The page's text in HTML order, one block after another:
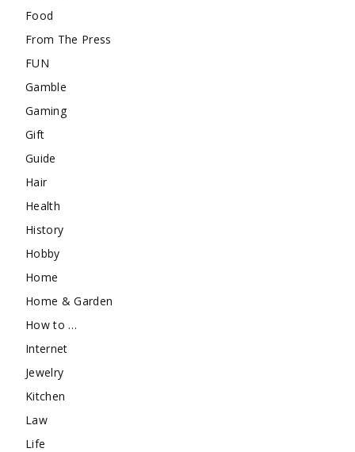
Food
From The Press
FUN
Gamble
Gaming
Gift
Guide
Hair
Health
History
Hobby
Home
Home & Garden
How to …
Internet
Jewelry
Kitchen
Law
Life